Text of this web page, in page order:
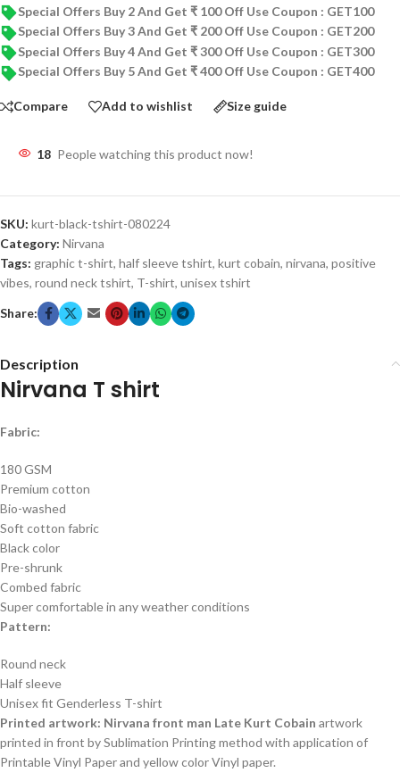
Special Offers Buy 2 And Get ₹ 100 Off Use Coupon : GET100
Special Offers Buy 3 And Get ₹ 200 Off Use Coupon : GET200
Special Offers Buy 4 And Get ₹ 300 Off Use Coupon : GET300
Special Offers Buy 5 And Get ₹ 400 Off Use Coupon : GET400
Compare Add to wishlist Size guide
18 People watching this product now!
SKU: kurt-black-tshirt-080224
Category: Nirvana
Tags: graphic t-shirt, half sleeve tshirt, kurt cobain, nirvana, positive
vibes, round neck tshirt, T-shirt, unisex tshirt
Share:
Description
Nirvana T shirt
Fabric:
180 GSM
Premium cotton
Bio-washed
Soft cotton fabric
Black color
Pre-shrunk
Combed fabric
Super comfortable in any weather conditions
Pattern:
Round neck
Half sleeve
Unisex fit Genderless T-shirt
Printed artwork: Nirvana front man Late Kurt Cobain artwork
printed in front by Sublimation Printing method with application of
Printable Vinyl Paper and yellow color Vinyl paper.